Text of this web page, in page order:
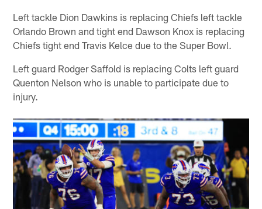
Left tackle Dion Dawkins is replacing Chiefs left tackle
Orlando Brown and tight end Dawson Knox is replacing
Chiefs tight end Travis Kelce due to the Super Bowl.
Left guard Rodger Saffold is replacing Colts left guard
Quenton Nelson who is unable to participate due to
injury.